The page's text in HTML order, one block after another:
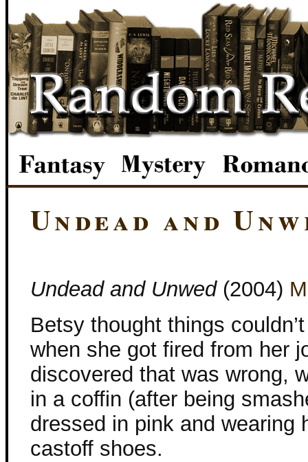
Undead and
Undead and Unwed(2004)
Betsy thought things
when she got fired from her
discovered that was wrong,
in a coffin (after being
dressed in pink and wearing
castoff shoes.